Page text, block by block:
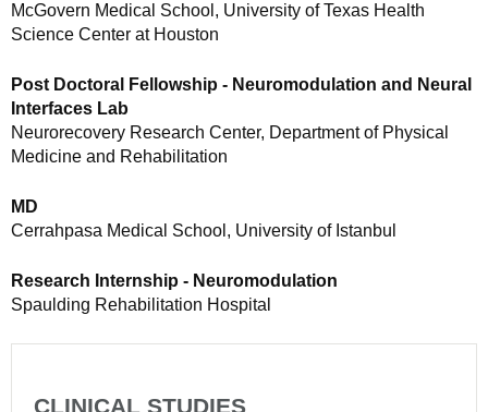
McGovern Medical School, University of Texas Health
Science Center at Houston
Post Doctoral Fellowship - Neuromodulation and Neural
Interfaces Lab
Neurorecovery Research Center, Department of Physical
Medicine and Rehabilitation
MD
Cerrahpasa Medical School, University of Istanbul
Research Internship - Neuromodulation
Spaulding Rehabilitation Hospital
CLINICAL STUDIES